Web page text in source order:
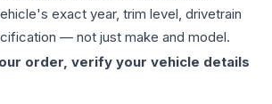
exact year, trim level, drivetrain
— not just make and model.
order, verify your vehicle details